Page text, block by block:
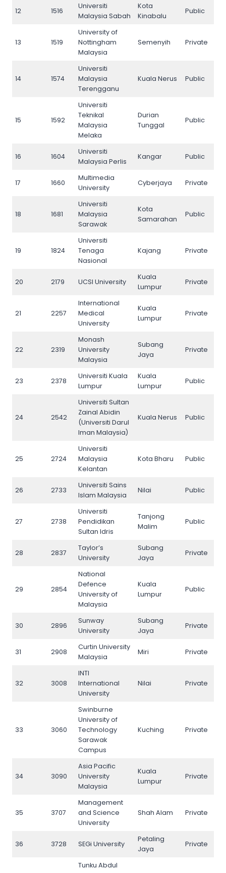
12 1516
Universiti
Malaysia Sabah
Kota
Kinabalu
Public
13 1519
University of
Nottingham
Malaysia
Semenyih Private
14 1574
Universiti
Malaysia
Terengganu
Kuala Nerus Public
15 1592
Universiti
Teknikal
Malaysia
Melaka
Durian
Tunggal
Public
16 1604
Universiti
Malaysia Perlis
Kangar Public
17 1660
Multimedia
University
Cyberjaya Private
18 1681
Universiti
Malaysia
Sarawak
Kota
Samarahan
Public
19 1824
Universiti
Tenaga
Nasional
Kajang Private
20 2179 UCSI University
Kuala
Lumpur
Private
21 2257
International
Medical
University
Kuala
Lumpur
Private
22 2319
Monash
University
Malaysia
Subang
Jaya
Private
23 2378
Universiti Kuala
Lumpur
Kuala
Lumpur
Public
24 2542
Universiti Sultan
Zainal Abidin
(Universiti Darul
Iman Malaysia)
Kuala Nerus Public
25 2724
Universiti
Malaysia
Kelantan
Kota Bharu Public
26 2733
Universiti Sains
Islam Malaysia
Nilai Public
27 2738
Universiti
Pendidikan
Sultan Idris
Tanjong
Malim
Public
28 2837
Taylor’s
University
Subang
Jaya
Private
29 2854
National
Defence
University of
Malaysia
Kuala
Lumpur
Public
30 2896
Sunway
University
Subang
Jaya
Private
31 2908
Curtin University
Malaysia
Miri Private
32 3008
INTI
International
University
Nilai Private
33 3060
Swinburne
University of
Technology
Sarawak
Campus
Kuching Private
34 3090
Asia Pacific
University
Malaysia
Kuala
Lumpur
Private
35 3707
Management
and Science
University
Shah Alam Private
36 3728 SEGi University
Petaling
Jaya
Private
Tunku Abdul